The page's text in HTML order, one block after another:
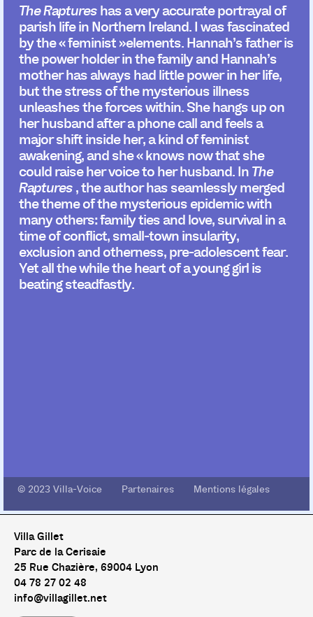
The Raptureshas a very accurate portrayal of
parish life in Northern Ireland. I was fascinated
by the « feminist »elements. Hannah’s father is
the power holder in the family and Hannah’s
mother has always had little power in her life,
but the stress of the mysterious illness
unleashes the forces within. She hangs up on
her husband after a phone call and feels a
major shift inside her, a kind of feminist
awakening, and she « knows now that she
could raise her voice to her husband. InThe
Raptures, the author has seamlessly merged
the theme of the mysterious epidemic with
many others: family ties and love, survival in a
time of conflict, small-town insularity,
exclusion and otherness, pre-adolescent fear.
Yet all the while the heart of a young girl is
beating steadfastly.
© 2023 Villa-Voice Partenaires Mentions légales
Villa Gillet
Parc de la Cerisaie
25 Rue Chazière, 69004 Lyon
04 78 27 02 48
info@villagillet.net